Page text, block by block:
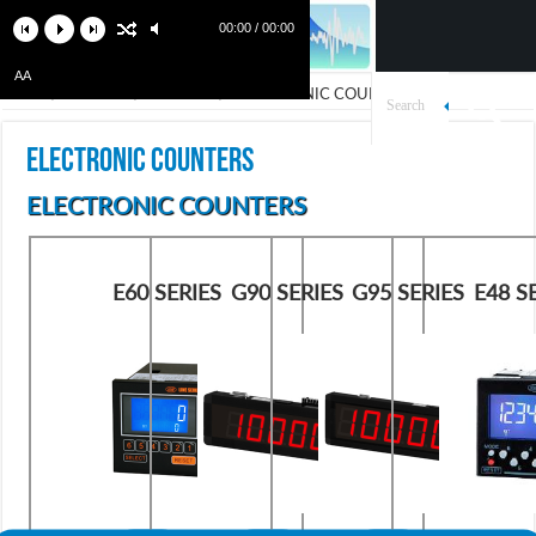
00:00 / 00:00
AA
ELECTRONIC COUNTERS
ELECTRONIC COUNTERS
ELECTRONIC COUNTERS
E60 SERIES G90 SERIES G95 SERIES E48